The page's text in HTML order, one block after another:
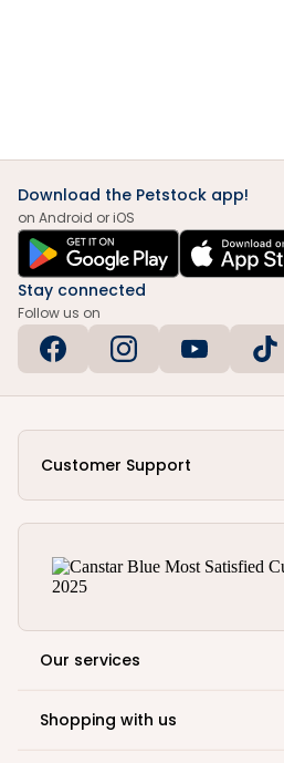
Download the Petstock app!
on Android or iOS
Stay connected
Follow us on
Customer Support
Our services
Shopping with us